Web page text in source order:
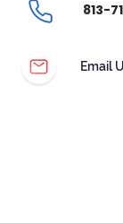
813-
Email